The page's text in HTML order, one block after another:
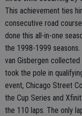
This achievement ties
consecutive road
done this all-in-one
the 1998-1999
van Gisbergen
took the pole in
event, Chicago Street
the Cup Series and
the 110 laps. The only